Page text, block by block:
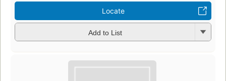
Locate
Add to List